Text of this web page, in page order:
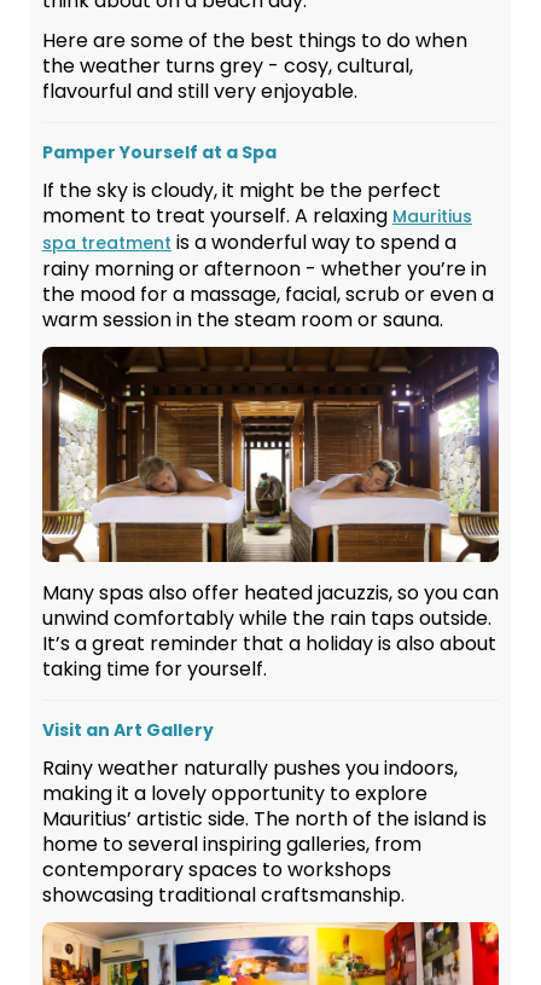
Here are some of the best things to do when
the weather turns grey - cosy, cultural,
flavourful and still very enjoyable.
Pamper Yourself at a Spa
If the sky is cloudy, it might be the perfect
moment to treat yourself. A relaxing Mauritius
spa treatment is a wonderful way to spend a
rainy morning or afternoon - whether you’re in
the mood for a massage, facial, scrub or even a
warm session in the steam room or sauna.
Many spas also offer heated jacuzzis, so you can
unwind comfortably while the rain taps outside.
It’s a great reminder that a holiday is also about
taking time for yourself.
Visit an Art Gallery
Rainy weather naturally pushes you indoors,
making it a lovely opportunity to explore
Mauritius’ artistic side. The north of the island is
home to several inspiring galleries, from
contemporary spaces to workshops
showcasing traditional craftsmanship.